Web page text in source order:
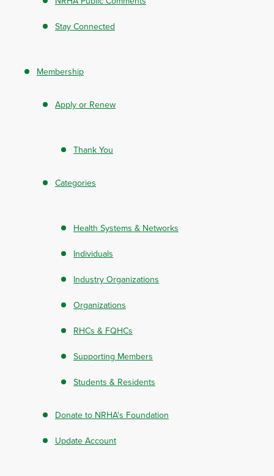
Stay Connected
Membership
Apply or Renew
Thank You
Categories
Health Systems & Networks
Individuals
Industry Organizations
Organizations
RHCs & FQHCs
Supporting Members
Students & Residents
Donate to NRHA's Foundation
Update Account